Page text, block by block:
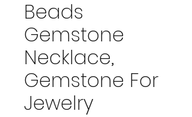
Beads
Gemstone
Necklace,
Gemstone For
Jewelry